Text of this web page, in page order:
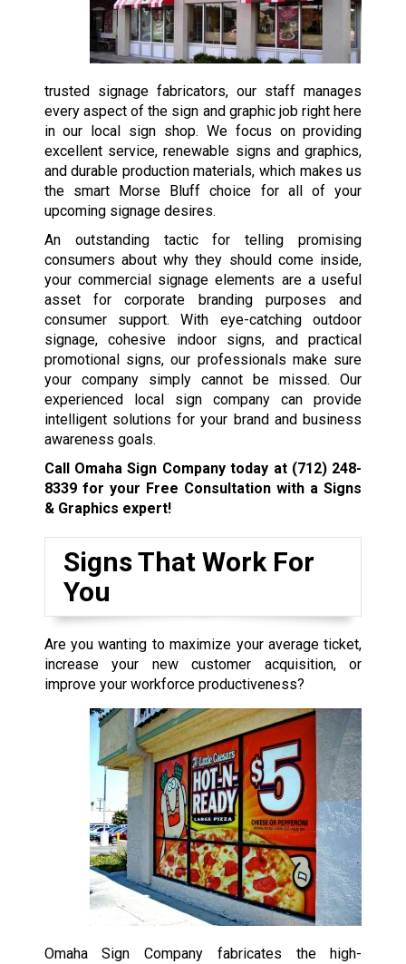
trusted signage fabricators, our staff manages
every aspect of the sign and graphic job right here
in our local sign shop. We focus on providing
excellent service, renewable signs and graphics,
and durable production materials, which makes us
the smart Morse Bluff choice for all of your
upcoming signage desires.
An outstanding tactic for telling promising
consumers about why they should come inside,
your commercial signage elements are a useful
asset for corporate branding purposes and
consumer support. With eye-catching outdoor
signage, cohesive indoor signs, and practical
promotional signs, our professionals make sure
your company simply cannot be missed. Our
experienced local sign company can provide
intelligent solutions for your brand and business
awareness goals.
Call Omaha Sign Company today at (712) 248-
8339for your Free Consultation with a Signs
& Graphics expert!
Signs That Work For
You
Are you wanting to maximize your average ticket,
increase your new customer acquisition, or
improve your workforce productiveness?
Omaha Sign Company fabricates the high-